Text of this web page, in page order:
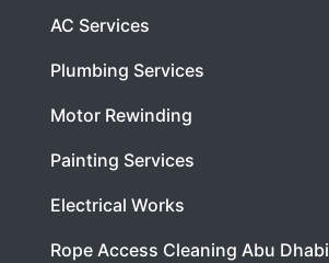
AC Services
Plumbing Services
Motor Rewinding
Painting Services
Electrical Works
Rope Access Cleaning Abu Dhabi